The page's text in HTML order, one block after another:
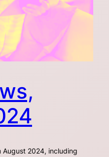
August 2024, including